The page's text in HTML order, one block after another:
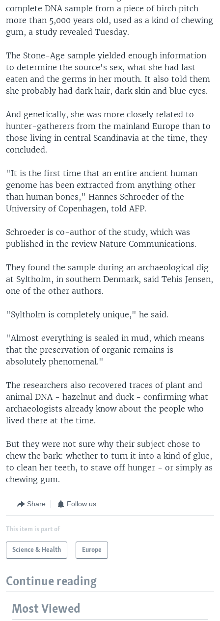
complete DNA sample from a piece of birch pitch
more than 5,000 years old, used as a kind of chewing
gum, a study revealed Tuesday.
The Stone-Age sample yielded enough information
to determine the source's sex, what she had last
eaten and the germs in her mouth. It also told them
she probably had dark hair, dark skin and blue eyes.
And genetically, she was more closely related to
hunter-gatherers from the mainland Europe than to
those living in central Scandinavia at the time, they
concluded.
"It is the first time that an entire ancient human
genome has been extracted from anything other
than human bones," Hannes Schroeder of the
University of Copenhagen, told AFP.
Schroeder is co-author of the study, which was
published in the review Nature Communications.
They found the sample during an archaeological dig
at Syltholm, in southern Denmark, said Tehis Jensen,
one of the other authors.
"Syltholm is completely unique," he said.
"Almost everything is sealed in mud, which means
that the preservation of organic remains is
absolutely phenomenal."
The researchers also recovered traces of plant and
animal DNA - hazelnut and duck - confirming what
archaeologists already know about the people who
lived there at the time.
But they were not sure why their subject chose to
chew the bark: whether to turn it into a kind of glue,
to clean her teeth, to stave off hunger - or simply as
chewing gum.
Share Follow us
This item is part of
Science & Health Europe
Continue reading
Most Viewed